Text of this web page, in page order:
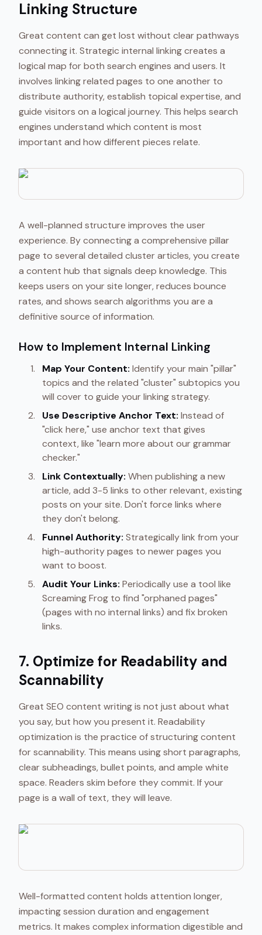
Linking Structure
Great content can get lost without clear pathways
connecting it. Strategic internal linking creates a
logical map for both search engines and users. It
involves linking related pages to one another to
distribute authority, establish topical expertise, and
guide visitors on a logical journey. This helps search
engines understand which content is most
important and how different pieces relate.
A well-planned structure improves the user
experience. By connecting a comprehensive pillar
page to several detailed cluster articles, you create
a content hub that signals deep knowledge. This
keeps users on your site longer, reduces bounce
rates, and shows search algorithms you are a
definitive source of information.
How to Implement Internal Linking
Map Your Content: Identify your main "pillar"
topics and the related "cluster" subtopics you
will cover to guide your linking strategy.
Use Descriptive Anchor Text: Instead of
"click here," use anchor text that gives
context, like "learn more about our grammar
checker."
Link Contextually: When publishing a new
article, add 3-5 links to other relevant, existing
posts on your site. Don't force links where
they don't belong.
Funnel Authority: Strategically link from your
high-authority pages to newer pages you
want to boost.
Audit Your Links: Periodically use a tool like
Screaming Frog to find "orphaned pages"
(pages with no internal links) and fix broken
links.
7. Optimize for Readability and
Scannability
Great SEO content writing is not just about what
you say, but how you present it. Readability
optimization is the practice of structuring content
for scannability. This means using short paragraphs,
clear subheadings, bullet points, and ample white
space. Readers skim before they commit. If your
page is a wall of text, they will leave.
Well-formatted content holds attention longer,
impacting session duration and engagement
metrics. It makes complex information digestible and